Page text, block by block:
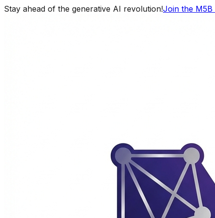
Stay ahead of the generative AI revolution!Join the